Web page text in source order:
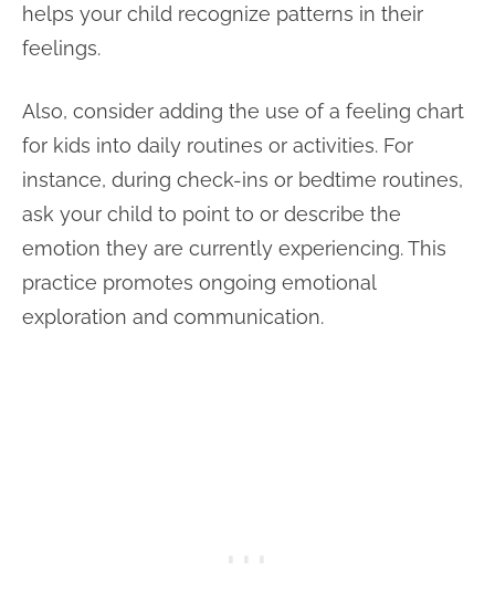
helps your child recognize patterns in their
feelings.
Also, consider adding the use of a feeling chart
for kids into daily routines or activities. For
instance, during check-ins or bedtime routines,
ask your child to point to or describe the
emotion they are currently experiencing. This
practice promotes ongoing emotional
exploration and communication.